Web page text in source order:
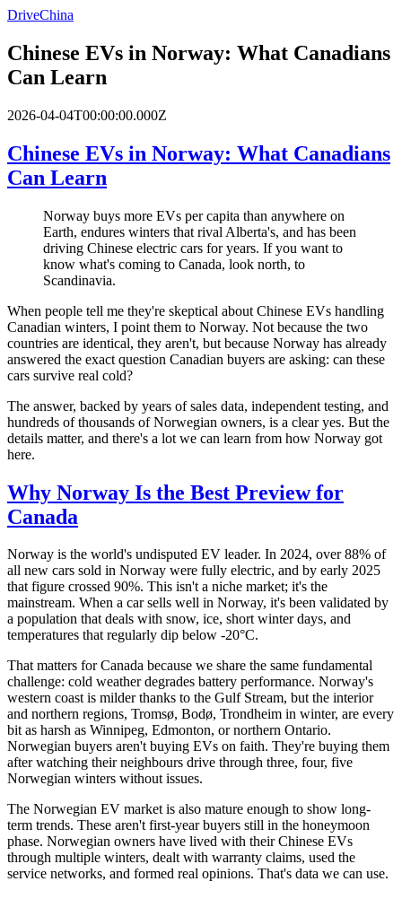
DriveChina
Chinese EVs in Norway: What Canadians
Can Learn
2026-04-04T00:00:00.000Z
Chinese EVs in Norway: What Canadians
Can Learn
Norway buys more EVs per capita than anywhere on
Earth, endures winters that rival Alberta's, and has been
driving Chinese electric cars for years. If you want to
know what's coming to Canada, look north, to
Scandinavia.
When people tell me they're skeptical about Chinese EVs handling
Canadian winters, I point them to Norway. Not because the two
countries are identical, they aren't, but because Norway has already
answered the exact question Canadian buyers are asking: can these
cars survive real cold?
The answer, backed by years of sales data, independent testing, and
hundreds of thousands of Norwegian owners, is a clear yes. But the
details matter, and there's a lot we can learn from how Norway got
here.
Why Norway Is the Best Preview for
Canada
Norway is the world's undisputed EV leader. In 2024, over 88% of
all new cars sold in Norway were fully electric, and by early 2025
that figure crossed 90%. This isn't a niche market; it's the
mainstream. When a car sells well in Norway, it's been validated by
a population that deals with snow, ice, short winter days, and
temperatures that regularly dip below -20°C.
That matters for Canada because we share the same fundamental
challenge: cold weather degrades battery performance. Norway's
western coast is milder thanks to the Gulf Stream, but the interior
and northern regions, Tromsø, Bodø, Trondheim in winter, are every
bit as harsh as Winnipeg, Edmonton, or northern Ontario.
Norwegian buyers aren't buying EVs on faith. They're buying them
after watching their neighbours drive through three, four, five
Norwegian winters without issues.
The Norwegian EV market is also mature enough to show long-
term trends. These aren't first-year buyers still in the honeymoon
phase. Norwegian owners have lived with their Chinese EVs
through multiple winters, dealt with warranty claims, used the
service networks, and formed real opinions. That's data we can use.